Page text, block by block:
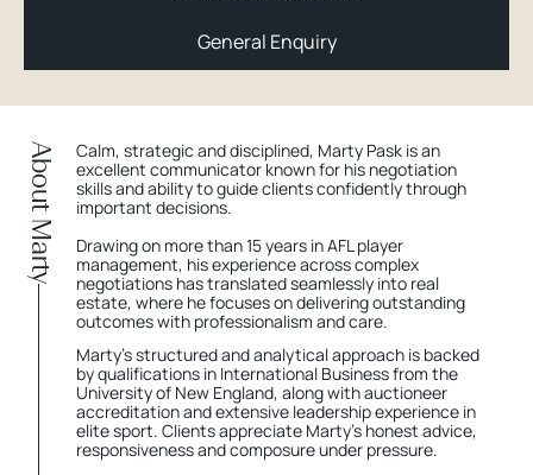
General Enquiry
About Marty
Calm, strategic and disciplined, Marty Pask is an
excellent communicator known for his negotiation
skills and ability to guide clients confidently through
important decisions.
Drawing on more than 15 years in AFL player
management, his experience across complex
negotiations has translated seamlessly into real
estate, where he focuses on delivering outstanding
outcomes with professionalism and care.
Marty’s structured and analytical approach is backed
by qualifications in International Business from the
University of New England, along with auctioneer
accreditation and extensive leadership experience in
elite sport. Clients appreciate Marty’s honest advice,
responsiveness and composure under pressure.